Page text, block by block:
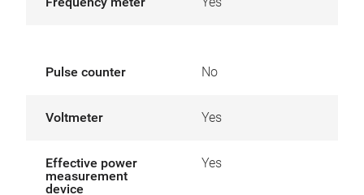
Pulse counter No
Voltmeter Yes
Effective power
measurement
device
Yes